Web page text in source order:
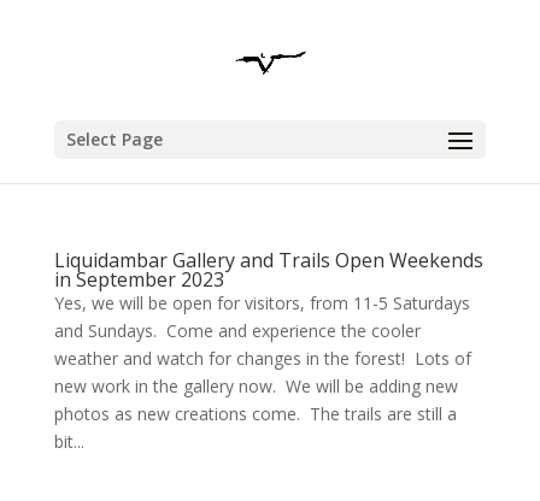
Select Page
Liquidambar Gallery and Trails Open Weekends
in September 2023
Yes, we will be open for visitors, from 11-5 Saturdays
and Sundays. Come and experience the cooler
weather and watch for changes in the forest! Lots of
new work in the gallery now. We will be adding new
photos as new creations come. The trails are still a
bit...